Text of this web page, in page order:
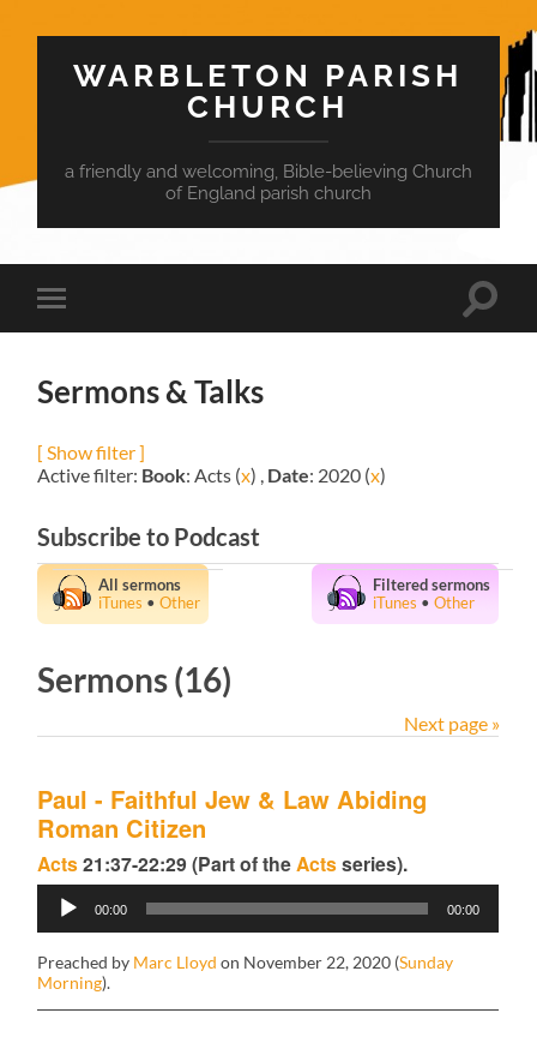
WARBLETON PARISH
CHURCH
a friendly and welcoming, Bible-believing Church
of England parish church
Toggle
mobile
Toggle
Sermons & Talks
[ Show filter ]
Active filter: Book: Acts (x) , Date: 2020 (x)
Subscribe to Podcast
All sermons
iTunes •Other
Filtered sermons
iTunes •Other
Sermons (16)
Next page »
Paul - Faithful Jew & Law Abiding
Roman Citizen
Acts21:37-22:29 (Part of the Actsseries).
Audio
Player
00:00 00:00
Preached by Marc Lloyd on November 22, 2020 (Sunday
Morning).